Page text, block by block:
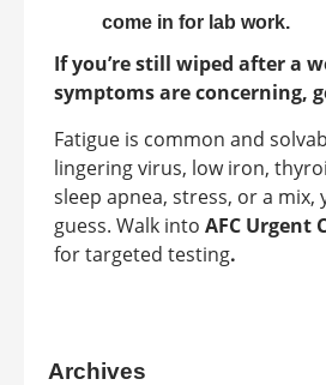
come in for lab work.
If you’re still wiped after a
symptoms are concerning,
Fatigue is common and
lingering virus, low iron,
sleep apnea, stress, or a mix,
guess. Walk into AFC Urgent
for targeted testing.
Archives